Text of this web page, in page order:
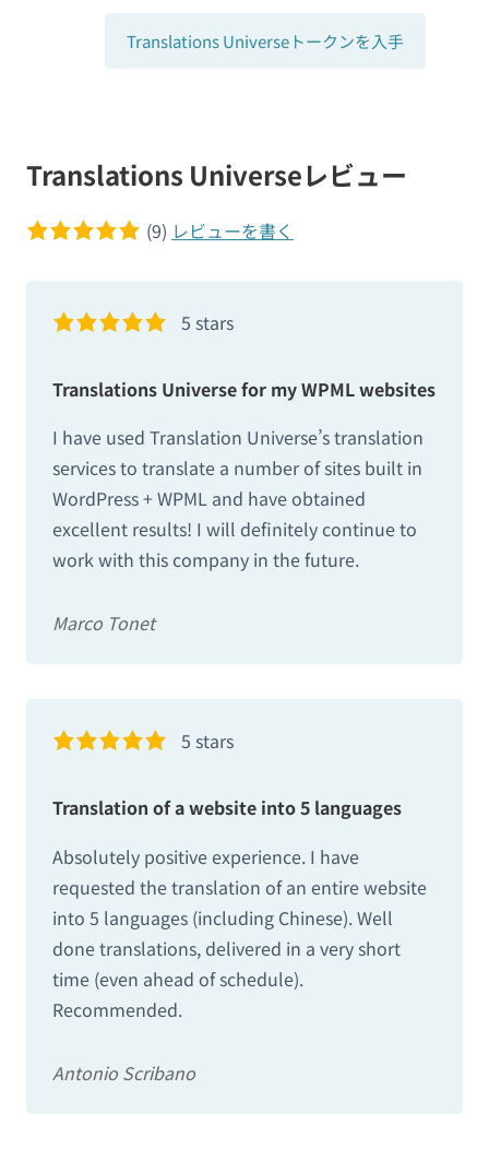
Translations Universeトークンを入手
Translations Universeレビュー
5 of 5 stars
(9) レビューを書く
5 stars
Translations Universe for my WPML websites
I have used Translation Universe’s translation
services to translate a number of sites built in
WordPress + WPML and have obtained
excellent results! I will definitely continue to
work with this company in the future.
Marco Tonet
5 stars
Translation of a website into 5 languages
Absolutely positive experience. I have
requested the translation of an entire website
into 5 languages ​​(including Chinese). Well
done translations, delivered in a very short
time (even ahead of schedule).
Recommended.
Antonio Scribano